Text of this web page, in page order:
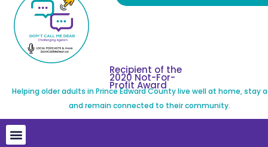
Recipient of the
2020 Not-For-
Profit Award
Helping older adults in Prince Edward County live well at home, stay
and remain connected to their community.